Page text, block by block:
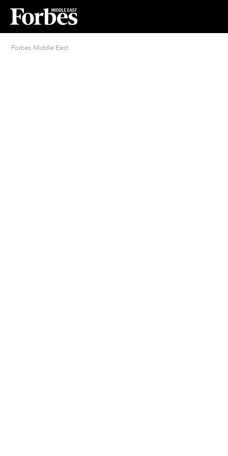
Forbes Middle East